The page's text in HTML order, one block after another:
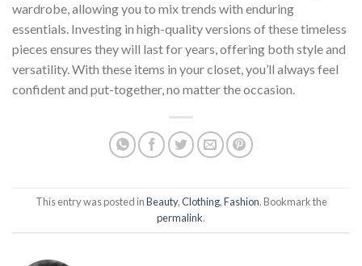
wardrobe, allowing you to mix trends with enduring
essentials. Investing in high-quality versions of these timeless
pieces ensures they will last for years, offering both style and
versatility. With these items in your closet, you’ll always feel
confident and put-together, no matter the occasion.
This entry was posted inBeauty,Clothing,Fashion. Bookmark the
permalink.